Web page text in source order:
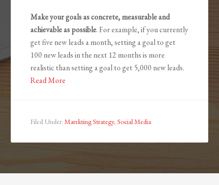
Make your goals as concrete, measurable and
achievable as possible. For example, if you currently
get five new leads a month, setting a goal to get
100 new leads in the next 12 months is more
realistic than setting a goal to get 5,000 new leads.
Read More
Filed Under:Marekting Strategy,Social Media